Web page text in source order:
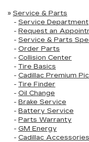
» Service & Parts
- Service Department
- Request an
- Service & Parts
- Order Parts
- Collision Center
- Tire Basics
- Cadillac Premium
- Tire Finder
- Oil Change
- Brake Service
- Battery Service
- Parts Warranty
- GM Energy
- Cadillac Accessories